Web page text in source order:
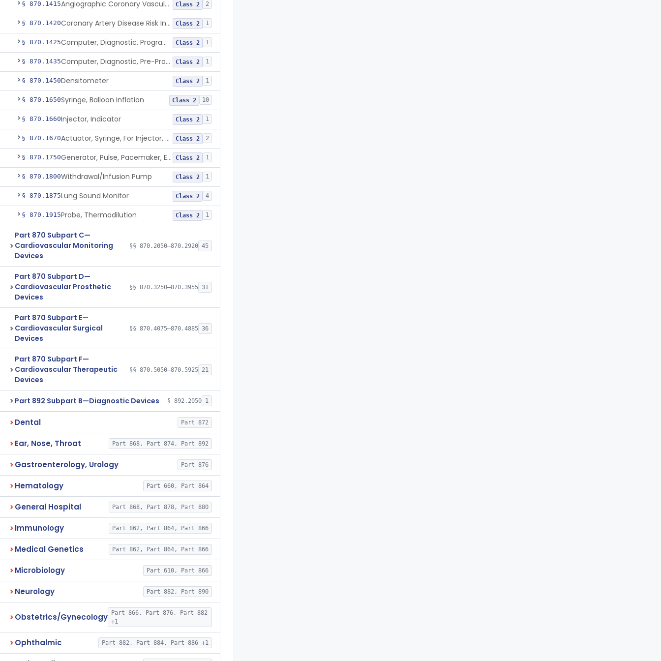
§ 870.1415 Angiographic Coronary Vascular Physiologic Simulation Software Class 2 2
§ 870.1420 Coronary Artery Disease Risk Indicator From Acoustic Heart Signals Class 2 1
§ 870.1425 Computer, Diagnostic, Programmable Class 2 1
§ 870.1435 Computer, Diagnostic, Pre-Programmed, Single-Function Class 2 1
§ 870.1450Densitometer Class 2 1
§ 870.1650Syringe, Balloon Inflation Class 2 10
§ 870.1660Injector, Indicator Class 2 1
§ 870.1670 Actuator, Syringe, For Injector, Reprocessed Class 2 2
§ 870.1750 Generator, Pulse, Pacemaker, External Programmable (For Electrophysiological Studies Only) Class 2 1
§ 870.1800Withdrawal/Infusion Pump Class 2 1
§ 870.1875Lung Sound Monitor Class 2 4
§ 870.1915Probe, Thermodilution Class 2 1
Part 870 Subpart C—
Cardiovascular Monitoring
Devices
§§ 870.2050–870.2920 45
Part 870 Subpart D—
Cardiovascular Prosthetic
Devices
§§ 870.3250–870.3955 31
Part 870 Subpart E—
Cardiovascular Surgical
Devices
§§ 870.4075–870.4885 36
Part 870 Subpart F—
Cardiovascular Therapeutic
Devices
§§ 870.5050–870.5925 21
Part 892 Subpart B—Diagnostic Devices § 892.2050 1
Dental Part 872
Ear, Nose, Throat Part 868, Part 874, Part 892
Gastroenterology, Urology Part 876
Hematology Part 660, Part 864
General Hospital Part 868, Part 878, Part 880
Immunology Part 862, Part 864, Part 866
Medical Genetics Part 862, Part 864, Part 866
Microbiology Part 610, Part 866
Neurology Part 882, Part 890
Obstetrics/Gynecology
Part 866, Part 876, Part 882
+1
Ophthalmic Part 882, Part 884, Part 886 +1